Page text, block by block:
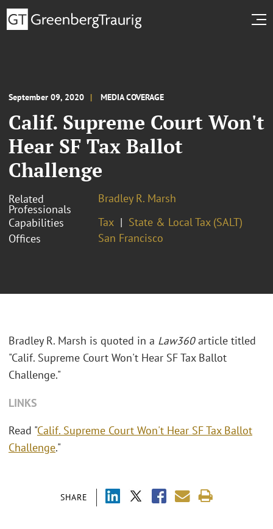
September 09, 2020 MEDIA COVERAGE
Calif. Supreme Court Won't
Hear SF Tax Ballot
Challenge
Related
Professionals
Bradley R. Marsh
Capabilities
Tax
State & Local Tax (SALT)
Offices
San Francisco
SHARE
Bradley R. Marsh is quoted in a Law360article titled
"Calif. Supreme Court Won't Hear SF Tax Ballot
Challenge."
LINKS
Read "Calif. Supreme Court Won't Hear SF Tax Ballot
Challenge."